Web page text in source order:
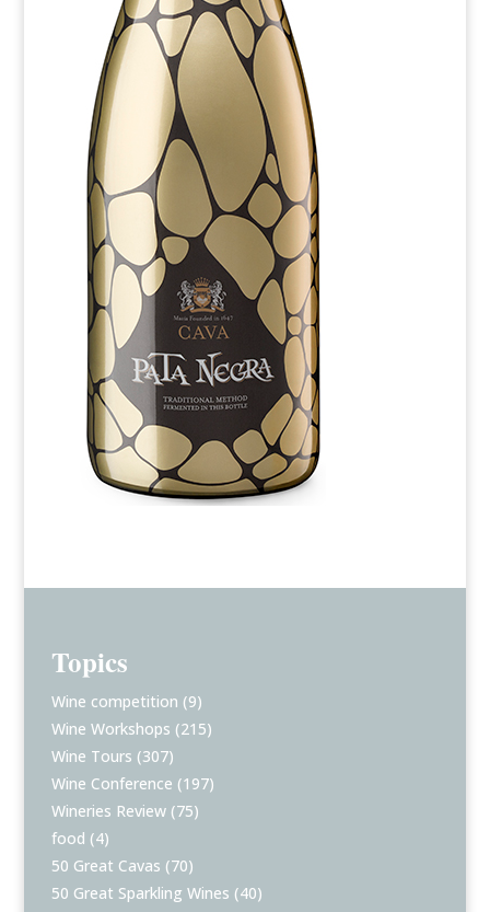
Topics
Wine competition (9)
Wine Workshops (215)
Wine Tours (307)
Wine Conference (197)
Wineries Review (75)
food (4)
50 Great Cavas (70)
50 Great Sparkling Wines (40)